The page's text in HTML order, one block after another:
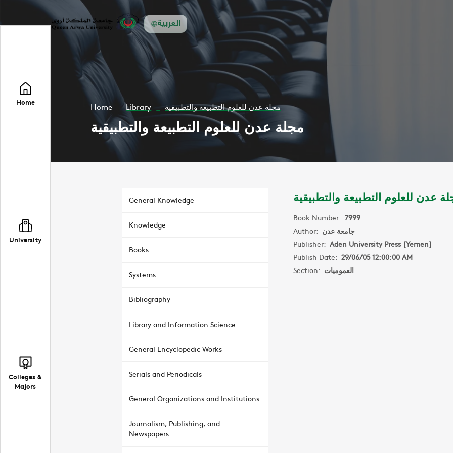
العربية
Home
University
Colleges &
Majors
Home Library مجلة عدن للعلوم التطبيعة والتطبيقية
مجلة عدن للعلوم التطبيعة والتطبيقية
General Knowledge
Knowledge
Books
Systems
Bibliography
Library and Information Science
General Encyclopedic Works
Serials and Periodicals
General Organizations and Institutions
Journalism, Publishing, and
Newspapers
عدن للعلوم التطبيعة والتطبيقية
Book Number: 7999
Author: جامعة عدن
Publisher: Aden University Press [Yemen]
Publish Date: 29/06/05 12:00:00 AM
Section: العموميات